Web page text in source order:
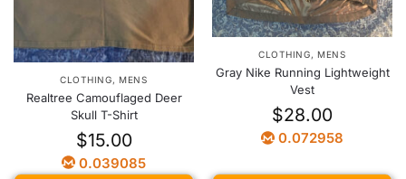
CLOTHING,MENS
Realtree Camouflaged Deer
Skull T-Shirt
$15.00
0.039085
CLOTHING, MENS
Gray Nike Running Lightweight
Vest
$28.00
0.072958